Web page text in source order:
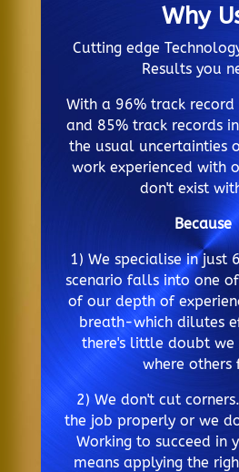
Why
Cutting edge
Results you
With a 96% track
and 85% track records
the usual uncertainties
work experienced with
don't exist
Because
1) We specialise in just
scenario falls into one
of our depth of
breath-which dilutes
there's little doubt we
where others
2) We don't cut
the job properly or we
Working to succeed in
means applying the